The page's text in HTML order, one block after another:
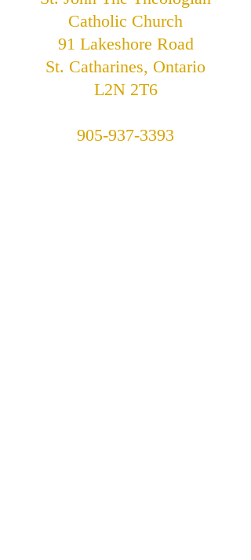
Catholic Church
91 Lakeshore Road
St. Catharines, Ontario
L2N 2T6
905-937-3393